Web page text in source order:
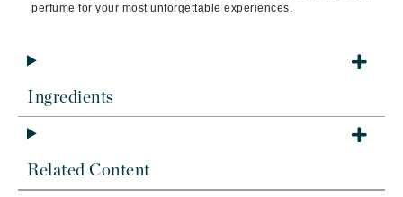
perfume for your most unforgettable experiences.
Ingredients
Related Content